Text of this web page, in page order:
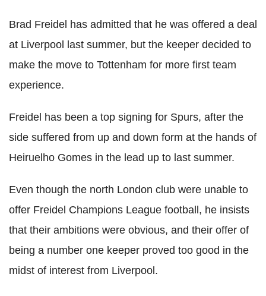
Brad Freidel has admitted that he was offered a deal
at Liverpool last summer, but the keeper decided to
make the move to Tottenham for more first team
experience.
Freidel has been a top signing for Spurs, after the
side suffered from up and down form at the hands of
Heiruelho Gomes in the lead up to last summer.
Even though the north London club were unable to
offer Freidel Champions League football, he insists
that their ambitions were obvious, and their offer of
being a number one keeper proved too good in the
midst of interest from Liverpool.